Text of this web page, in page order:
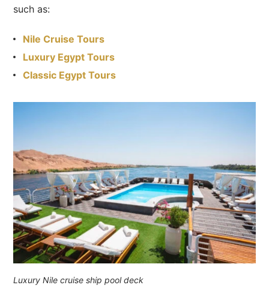
such as:
Nile Cruise Tours
Luxury Egypt Tours
Classic Egypt Tours
Luxury Nile cruise ship pool deck